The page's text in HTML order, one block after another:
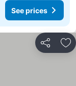
See prices
Share